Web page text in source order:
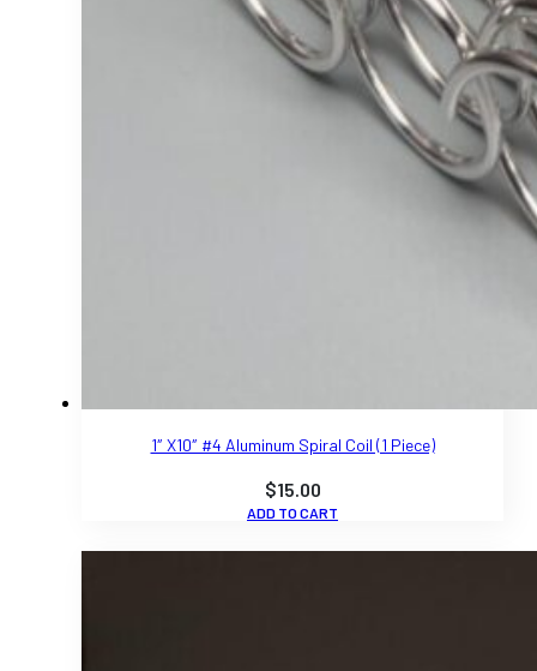
1″ X10″ #4 Aluminum Spiral Coil (1 Piece)
$15.00
ADD TO CART